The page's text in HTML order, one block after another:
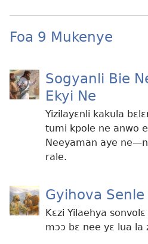
Foa 9 Mukenye
Sogyanli Bie
Ekyi Ne
Yizilayɛnli kakula
tumi kpole ne anwo
Neeyaman aye
rale.
Gyihova
Kɛzi Yilaehya
mɔɔ bɛ nee yɛ lua la